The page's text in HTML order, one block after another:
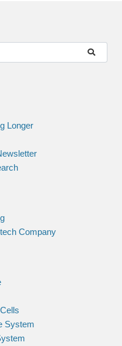
Longer
Company
System